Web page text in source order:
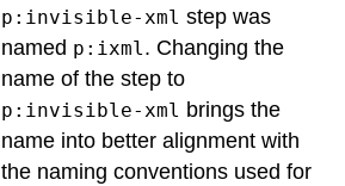
p:invisible-xml step was
named p:ixml. Changing the
name of the step to
p:invisible-xml brings the
name into better alignment with
the naming conventions used for